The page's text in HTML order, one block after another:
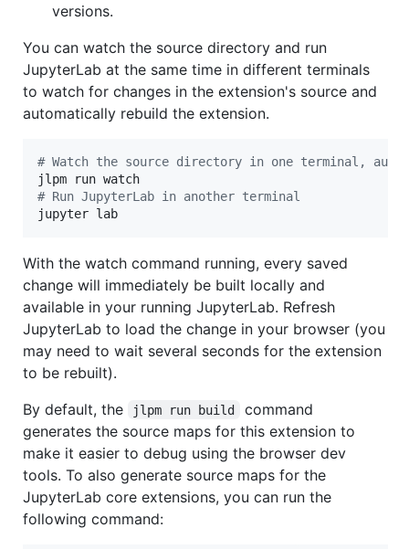
versions.
You can watch the source directory and run
JupyterLab at the same time in different terminals
to watch for changes in the extension's source and
automatically rebuild the extension.
# Watch the source directory in one terminal,
# Run JupyterLab in another terminal
jupyter lab
With the watch command running, every saved
change will immediately be built locally and
available in your running JupyterLab. Refresh
JupyterLab to load the change in your browser (you
may need to wait several seconds for the extension
to be rebuilt).
By default, the
jlpm run build
command
generates the source maps for this extension to
make it easier to debug using the browser dev
tools. To also generate source maps for the
JupyterLab core extensions, you can run the
following command: